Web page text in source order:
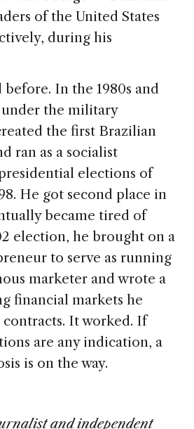
of the United States
during his
before. In the 1980s and
under the military
the first Brazilian
ran as a socialist
elections of
He got second place in
became tired of
election, he brought on a
to serve as running
marketer and wrote a
financial markets he
It worked. If
are any indication, a
is on the way.
and independent